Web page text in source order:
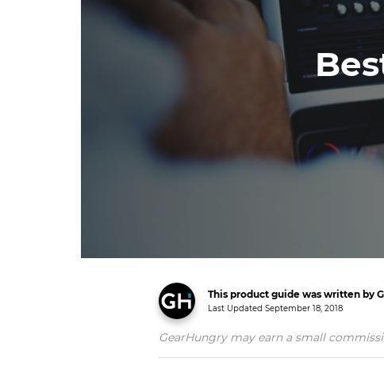
This product guide was written by
Last Updated September 18, 2018
GearHungry may earn a small